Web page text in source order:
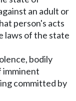
an adult or
person's acts
laws of the state
bodily
imminent
committed by